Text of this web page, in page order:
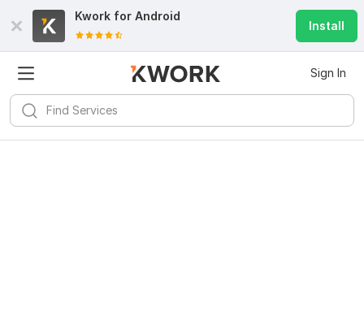
Kwork for Android
Install
Sign In